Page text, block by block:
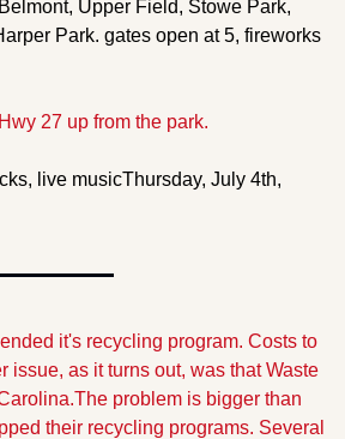
Upper Field, Stowe Park,
Park. gates open at 5, fireworks
27 up from the park.
live musicThursday, July 4th,
it's recycling program. Costs to
issue, as it turns out, was that Waste
The problem is bigger than
their recycling programs. Several